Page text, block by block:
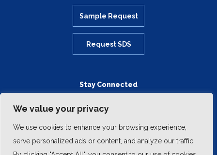
We value your privacy
We use cookies to enhance your browsing experience,
serve personalized ads or content, and analyze our traffic.
Sample Request
Request SDS
Stay Connected